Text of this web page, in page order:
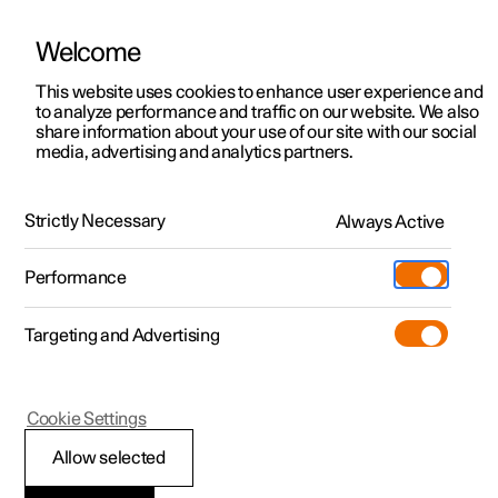
ManualVideo gallerySoftware updates
Polestar 2 - 2022
Welcome
This website uses cookies to enhance user experience and
to analyze performance and traffic on our website. We also
share information about your use of our site with our social
media, advertising and analytics partners.
Strictly Necessary Always Active
Performance
Targeting and Advertising
Allow selected
Cookie Settings